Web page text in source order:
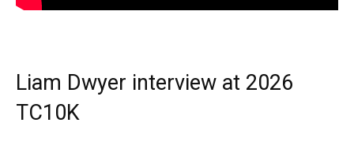
Liam Dwyer interview at 2026
TC10K